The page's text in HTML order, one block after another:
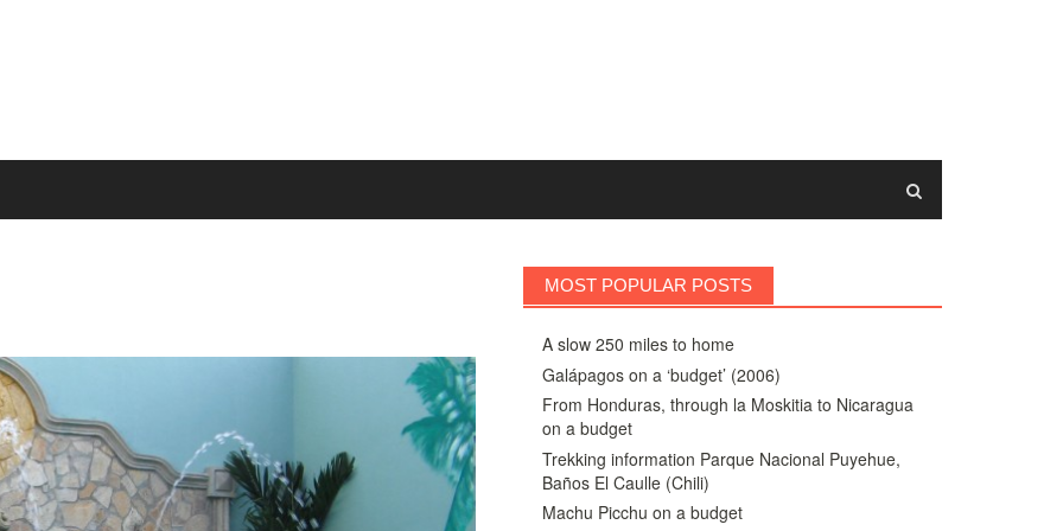
MOST POPULAR POSTS
A slow 250 miles to home
Galápagos on a ‘budget’ (2006)
From Honduras, through la Moskitia to Nicaragua
on a budget
Trekking information Parque Nacional Puyehue,
Baños El Caulle (Chili)
Machu Picchu on a budget